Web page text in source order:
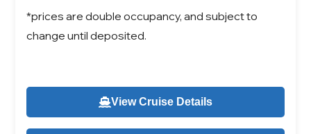
*prices are double occupancy, and subject to
change until deposited.
View Cruise Details